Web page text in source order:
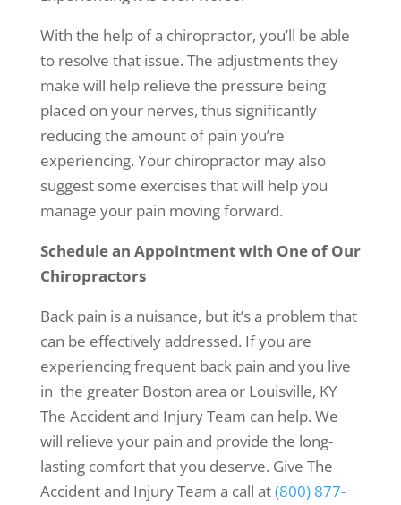
With the help of a chiropractor, you’ll be able
to resolve that issue. The adjustments they
make will help relieve the pressure being
placed on your nerves, thus significantly
reducing the amount of pain you’re
experiencing. Your chiropractor may also
suggest some exercises that will help you
manage your pain moving forward.
Schedule an Appointment with One of Our
Chiropractors
Back pain is a nuisance, but it’s a problem that
can be effectively addressed. If you are
experiencing frequent back pain and you live
in the greater Boston area or Louisville, KY
The Accident and Injury Team can help. We
will relieve your pain and provide the long-
lasting comfort that you deserve. Give The
Accident and Injury Team a call at(800) 877-